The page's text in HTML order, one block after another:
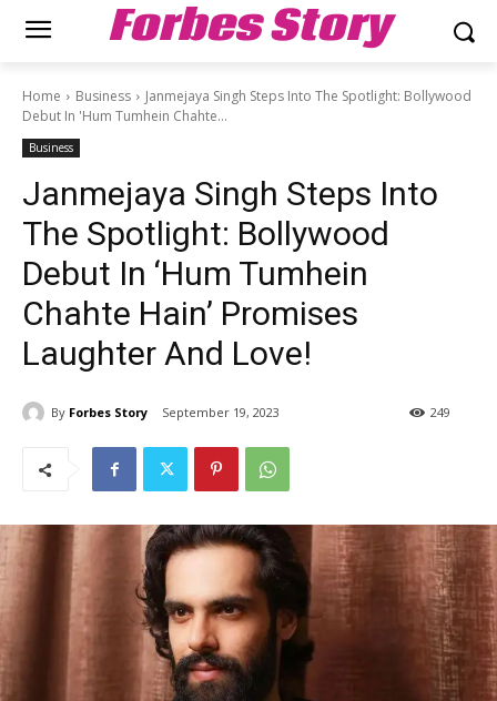
Forbes Story
Home Business
Janmejaya Singh Steps Into The Spotlight: Bollywood
Debut In 'Hum Tumhein Chahte...
Business
Janmejaya Singh Steps Into
The Spotlight: Bollywood
Debut In ‘Hum Tumhein
Chahte Hain’ Promises
Laughter And Love!
By Forbes Story September 19, 2023 249